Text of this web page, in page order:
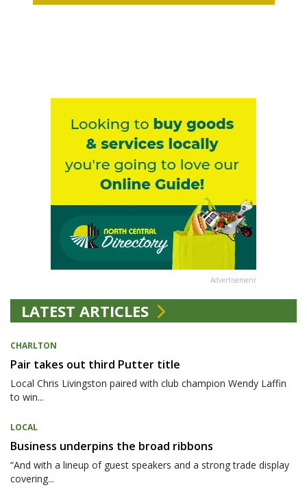
Advertisement
LATEST ARTICLES
CHARLTON
Pair takes out third Putter title
Local Chris Livingston paired with club champion Wendy Laffin
to win...
LOCAL
Business underpins the broad ribbons
“And with a lineup of guest speakers and a strong trade display
covering...